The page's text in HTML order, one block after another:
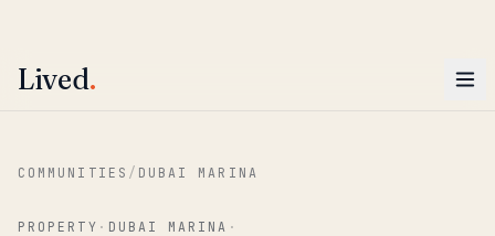
Skip to main content
Lived.
COMMUNITIES / DUBAI MARINA
PROPERTY · DUBAI MARINA ·